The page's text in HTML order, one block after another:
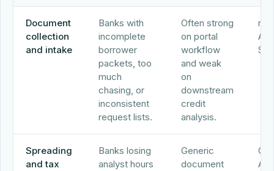
Document
collection
and intake
Banks with
incomplete
borrower
packets, too
much
chasing, or
inconsistent
request lists.
Often strong
on portal
workflow
and weak
on
downstream
credit
analysis.
Spreading
and tax
Banks losing
analyst hours
Generic
document